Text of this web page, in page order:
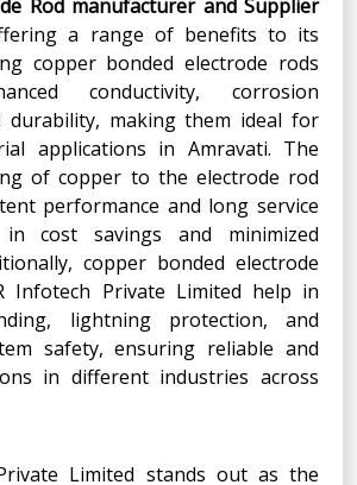
Rod manufacturer and Supplier
a range of benefits to its
copper bonded electrode rods
conductivity, corrosion
durability, making them ideal for
applications in Amravati. The
of copper to the electrode rod
performance and long service
cost savings and minimized
copper bonded electrode
Infotech Private Limited help in
lightning protection, and
safety, ensuring reliable and
in different industries across
Limited stands out as the